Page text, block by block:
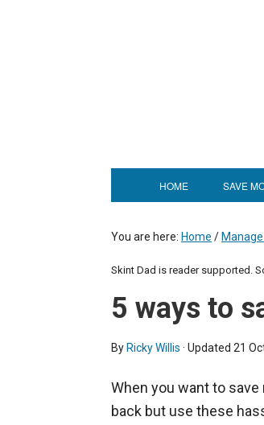
HOME SAVE
You are here: Home /
Skint Dad is reader supported.
5 ways to
By Ricky Willis · Updated 21
When you want to
back but use these